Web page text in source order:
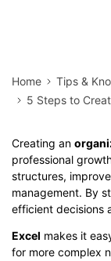
Home
Tips &
5 Steps to
Creating an
professional
structures,
management. By
efficient decisions
Excel makes it
for more complex